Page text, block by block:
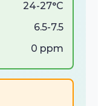
24-27°C
6.5-7.5
0 ppm